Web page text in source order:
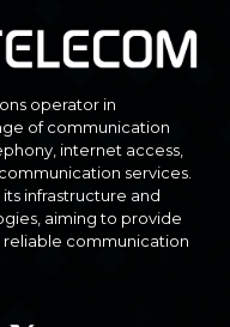
operator in
of communication
internet access,
services.
infrastructure and
aiming to provide
communication